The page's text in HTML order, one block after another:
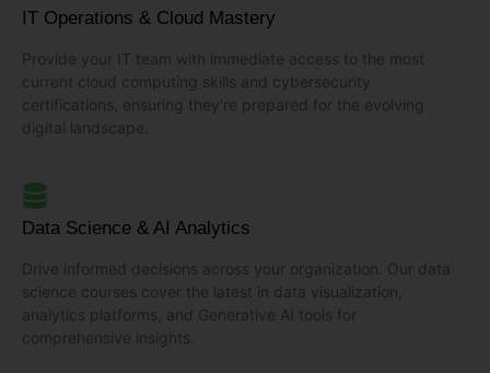
IT Operations & Cloud Mastery
Provide your IT team with immediate access to the most
current cloud computing skills and cybersecurity
certifications, ensuring they're prepared for the evolving
digital landscape.
Data Science & AI Analytics
Drive informed decisions across your organization. Our data
science courses cover the latest in data visualization,
analytics platforms, and Generative AI tools for
comprehensive insights.